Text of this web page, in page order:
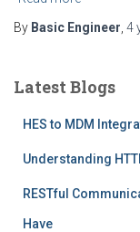
By Basic Engineer 4
Latest Blogs
HES to MDM
Understanding
RESTful
Have